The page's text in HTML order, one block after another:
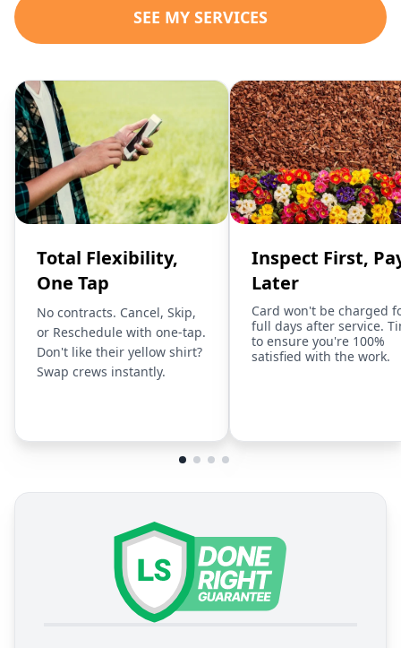
SEE MY SERVICES
Total Flexibility,
One Tap
No contracts. Cancel, Skip,
or Reschedule with one-tap.
Don't like their yellow shirt?
Swap crews instantly.
Inspect First,
Later
Card won't be charged
full days after service.
to ensure you're 100%
satisfied with the work.